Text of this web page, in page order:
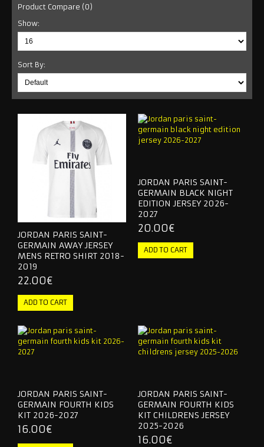
LA GALAXY
NEW YORK CITY
NEW YORK RED BULLS
ORLANDO CITY
SEATTLE SOUNDERS
RETRO JERSEY
NATIONAL TEAM
OTHER TEAMS
RETRO JERSEY
KIDS & WOMEN
TRACKSUITS
Product Compare (0)
Show:
Sort By:
JORDAN PARIS SAINT-
GERMAIN AWAY JERSEY
MENS RETRO SHIRT 2018-
2019
22.00€
JORDAN PARIS SAINT-
GERMAIN BLACK NIGHT
EDITION JERSEY 2026-
2027
20.00€
JORDAN PARIS SAINT-
GERMAIN FOURTH KIDS
KIT 2026-2027
16.00€
JORDAN PARIS SAINT-
GERMAIN FOURTH KIDS
KIT CHILDRENS JERSEY
2025-2026
16.00€